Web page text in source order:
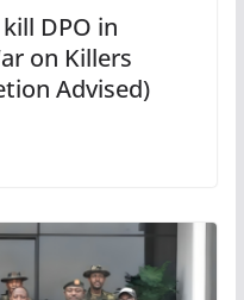
DPO in
on Killers
Advised)